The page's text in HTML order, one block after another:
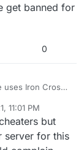
get banned for
0
uses Iron Cross
11:01 PM
but
server for this